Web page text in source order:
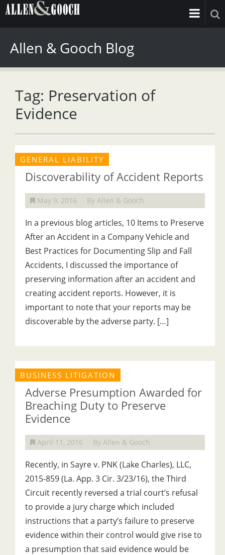
Allen & Gooch Blog
Tag: Preservation of
Evidence
GENERAL LIABILITY
Discoverability of Accident Reports
May 9, 2016 By Allen & Gooch
In a previous blog articles, 10 Items to Preserve
After an Accident in a Company Vehicle and
Best Practices for Documenting Slip and Fall
Accidents, I discussed the importance of
preserving information after an accident and
creating accident reports. However, it is
important to note that your reports may be
discoverable by the adverse party. […]
BUSINESS LITIGATION
Adverse Presumption Awarded for
Breaching Duty to Preserve
Evidence
April 11, 2016 By Allen & Gooch
Recently, in Sayre v. PNK (Lake Charles), LLC,
2015-859 (La. App. 3 Cir. 3/23/16), the Third
Circuit recently reversed a trial court’s refusal
to provide a jury charge which included
instructions that a party’s failure to preserve
evidence within their control would give rise to
a presumption that said evidence would be